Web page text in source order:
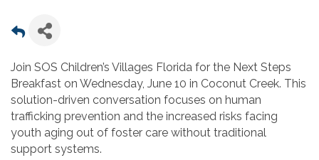
Join SOS Children’s Villages Florida for the Next Steps
Breakfast on Wednesday, June 10 in Coconut Creek. This
solution-driven conversation focuses on human
trafficking prevention and the increased risks facing
youth aging out of foster care without traditional
support systems.